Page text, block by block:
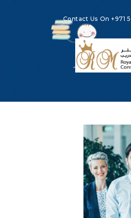
Contact Us On+971